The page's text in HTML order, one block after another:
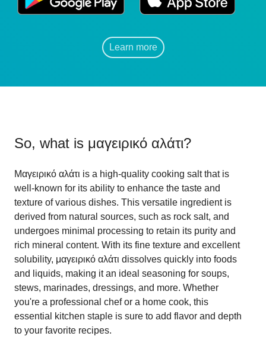
Learn more
So, what is μαγειρικό αλάτι?
Μαγειρικό αλάτι is a high-quality cooking salt that is
well-known for its ability to enhance the taste and
texture of various dishes. This versatile ingredient is
derived from natural sources, such as rock salt, and
undergoes minimal processing to retain its purity and
rich mineral content. With its fine texture and excellent
solubility, μαγειρικό αλάτι dissolves quickly into foods
and liquids, making it an ideal seasoning for soups,
stews, marinades, dressings, and more. Whether
you're a professional chef or a home cook, this
essential kitchen staple is sure to add flavor and depth
to your favorite recipes.